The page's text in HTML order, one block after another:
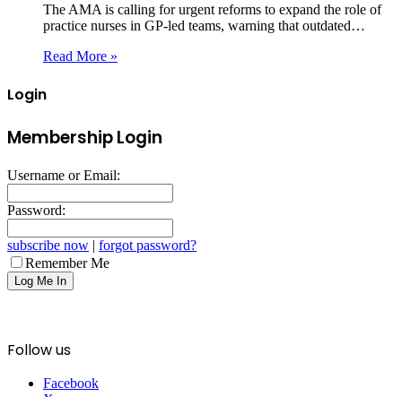
The AMA is calling for urgent reforms to expand the role of
practice nurses in GP‑led teams, warning that outdated…
Read More »
Login
Membership Login
Username or Email:
Password:
subscribe now | forgot password?
Remember Me
Follow us
Facebook